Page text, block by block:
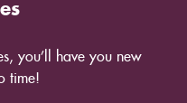
you’ll have you new
time!